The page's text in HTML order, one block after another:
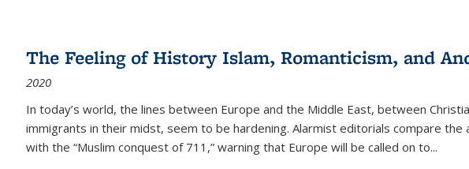
The Feeling of History Islam, Romanticism, and
2020
In today’s world, the lines between Europe and the Middle East, between
immigrants in their midst, seem to be hardening. Alarmist editorials compare the
with the “Muslim conquest of 711,” warning that Europe will be called on to...